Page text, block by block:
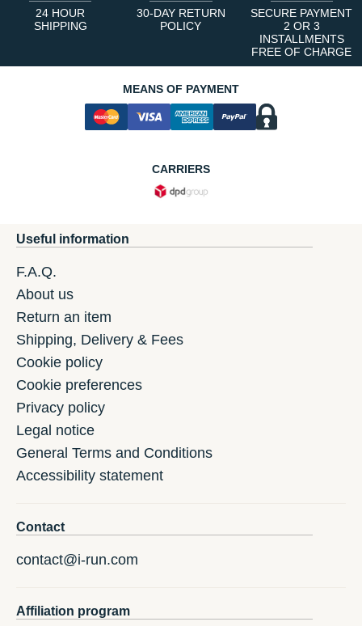
24 HOUR
SHIPPING
30-DAY RETURN
POLICY
SECURE PAYMENT
2 OR 3
INSTALLMENTS
FREE OF CHARGE
MEANS OF PAYMENT
CARRIERS
Useful information
F.A.Q.
About us
Return an item
Shipping, Delivery & Fees
Cookie policy
Cookie preferences
Privacy policy
Legal notice
General Terms and Conditions
Accessibility statement
Contact
contact@i-run.com
Affiliation program